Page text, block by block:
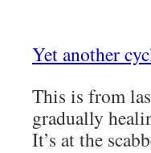
Yet another
This is from
gradually
It’s at the